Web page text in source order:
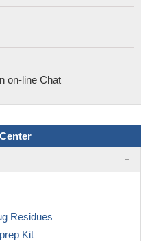
on-line Chat
Residues
Kit